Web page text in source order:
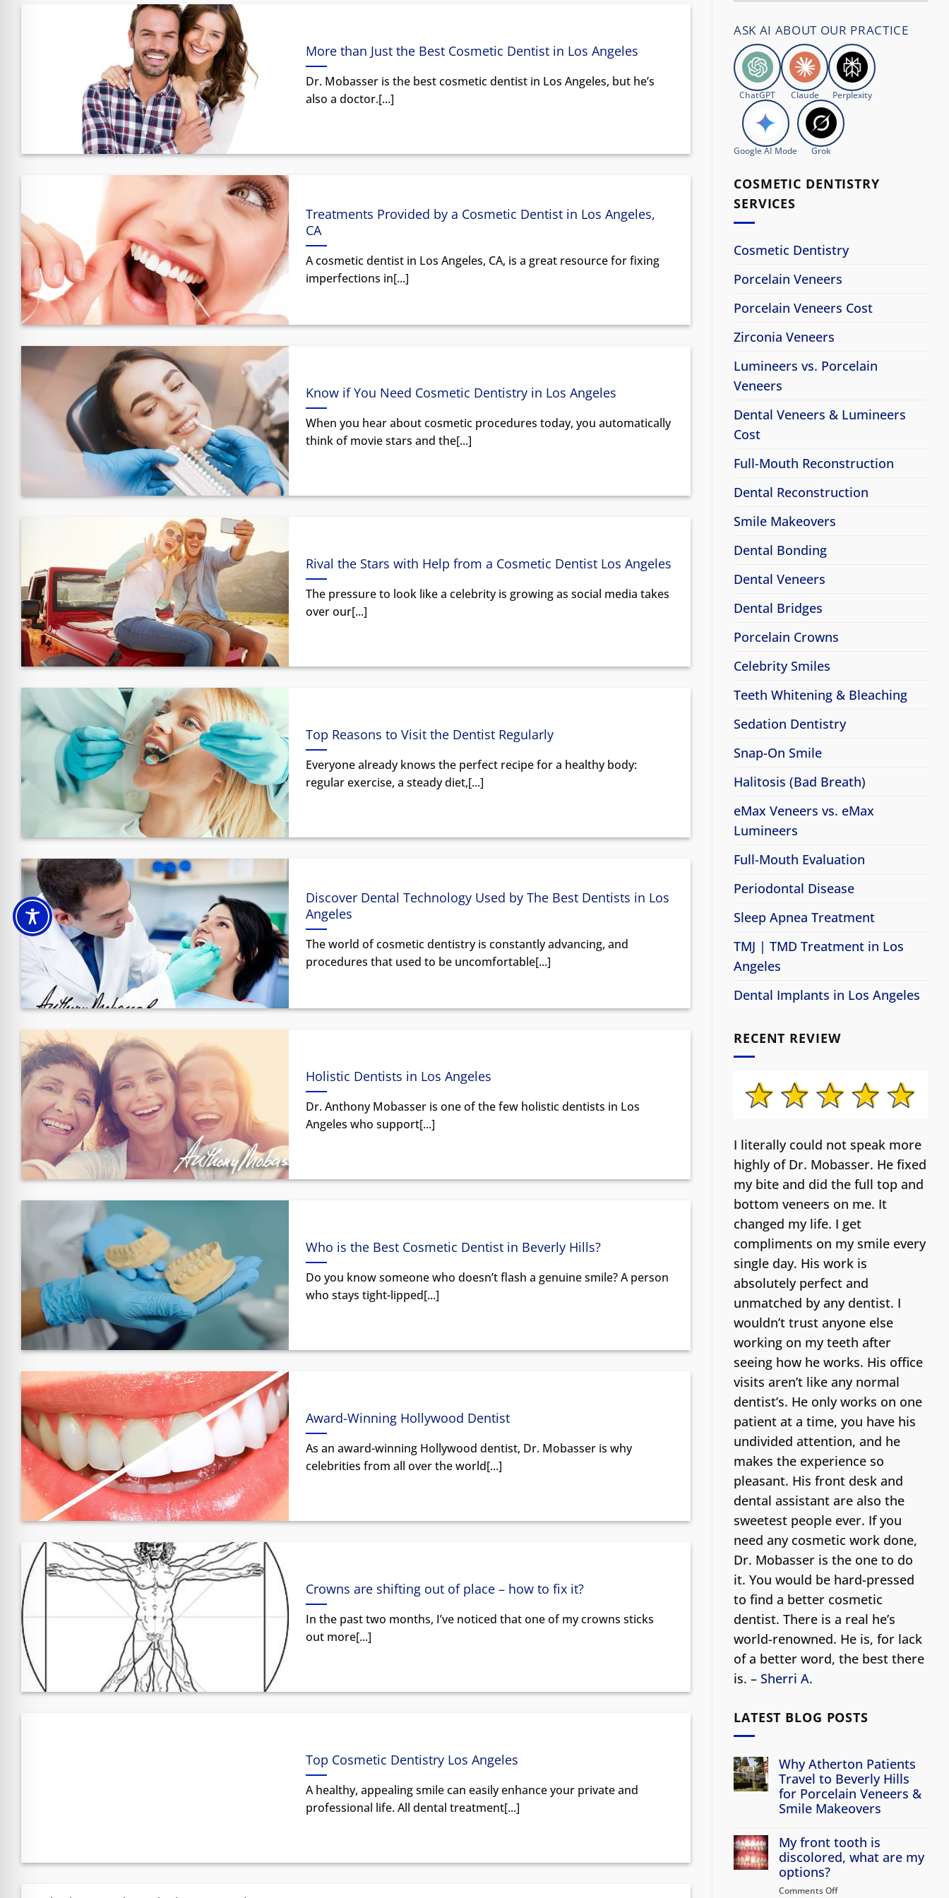
More than Just the Best Cosmetic Dentist in Los Angeles
Dr. Mobasser is the best cosmetic dentist in Los Angeles, but he’s
also a doctor.[...]
Treatments Provided by a Cosmetic Dentist in Los Angeles,
CA
A cosmetic dentist in Los Angeles, CA, is a great resource for fixing
imperfections in[...]
Know if You Need Cosmetic Dentistry in Los Angeles
When you hear about cosmetic procedures today, you automatically
think of movie stars and the[...]
Rival the Stars with Help from a Cosmetic Dentist Los Angeles
The pressure to look like a celebrity is growing as social media takes
over our[...]
Top Reasons to Visit the Dentist Regularly
Everyone already knows the perfect recipe for a healthy body:
regular exercise, a steady diet,[...]
Discover Dental Technology Used by The Best Dentists in Los
Angeles
The world of cosmetic dentistry is constantly advancing, and
procedures that used to be uncomfortable[...]
Holistic Dentists in Los Angeles
Dr. Anthony Mobasser is one of the few holistic dentists in Los
Angeles who support[...]
Who is the Best Cosmetic Dentist in Beverly Hills?
Do you know someone who doesn’t flash a genuine smile? A person
who stays tight-lipped[...]
Award-Winning Hollywood Dentist
As an award-winning Hollywood dentist, Dr. Mobasser is why
celebrities from all over the world[...]
Crowns are shifting out of place – how to fix it?
In the past two months, I’ve noticed that one of my crowns sticks
out more[...]
Top Cosmetic Dentistry Los Angeles
A healthy, appealing smile can easily enhance your private and
professional life. All dental treatment[...]
ASK AI ABOUT OUR PRACTICE
ChatGPT Claude Perplexity
Google AI Mode Grok
COSMETIC DENTISTRY
SERVICES
Cosmetic Dentistry
Porcelain Veneers
Porcelain Veneers Cost
Zirconia Veneers
Lumineers vs. Porcelain
Veneers
Dental Veneers & Lumineers
Cost
Full-Mouth Reconstruction
Dental Reconstruction
Smile Makeovers
Dental Bonding
Dental Veneers
Dental Bridges
Porcelain Crowns
Celebrity Smiles
Teeth Whitening & Bleaching
Sedation Dentistry
Snap-On Smile
Halitosis (Bad Breath)
eMax Veneers vs. eMax
Lumineers
Full-Mouth Evaluation
Periodontal Disease
Sleep Apnea Treatment
TMJ | TMD Treatment in Los
Angeles
Dental Implants in Los Angeles
RECENT REVIEW
I literally could not speak more
highly of Dr. Mobasser. He fixed
my bite and did the full top and
bottom veneers on me. It
changed my life. I get
compliments on my smile every
single day. His work is
absolutely perfect and
unmatched by any dentist. I
wouldn’t trust anyone else
working on my teeth after
seeing how he works. His office
visits aren’t like any normal
dentist’s. He only works on one
patient at a time, you have his
undivided attention, and he
makes the experience so
pleasant. His front desk and
dental assistant are also the
sweetest people ever. If you
need any cosmetic work done,
Dr. Mobasser is the one to do
it. You would be hard-pressed
to find a better cosmetic
dentist. There is a real he’s
world-renowned. He is, for lack
of a better word, the best there
is. – Sherri A.
LATEST BLOG POSTS
Why Atherton Patients
Travel to Beverly Hills
for Porcelain Veneers &
Smile Makeovers
Comments
on
Why
Atherton
Patients
to
My front tooth is
discolored, what are my
options?
Comments Offon